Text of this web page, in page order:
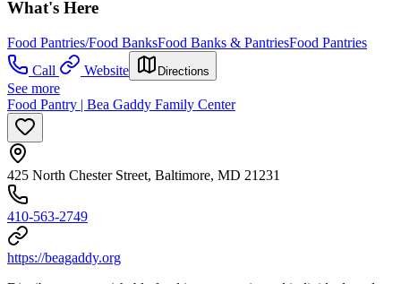
What's Here
Food Pantries/Food BanksFood Banks & PantriesFood Pantries
Call
Website Directions
See more
Food Pantry | Bea Gaddy Family Center
425 North Chester Street, Baltimore, MD 21231
410-563-2749
https://beagaddy.org